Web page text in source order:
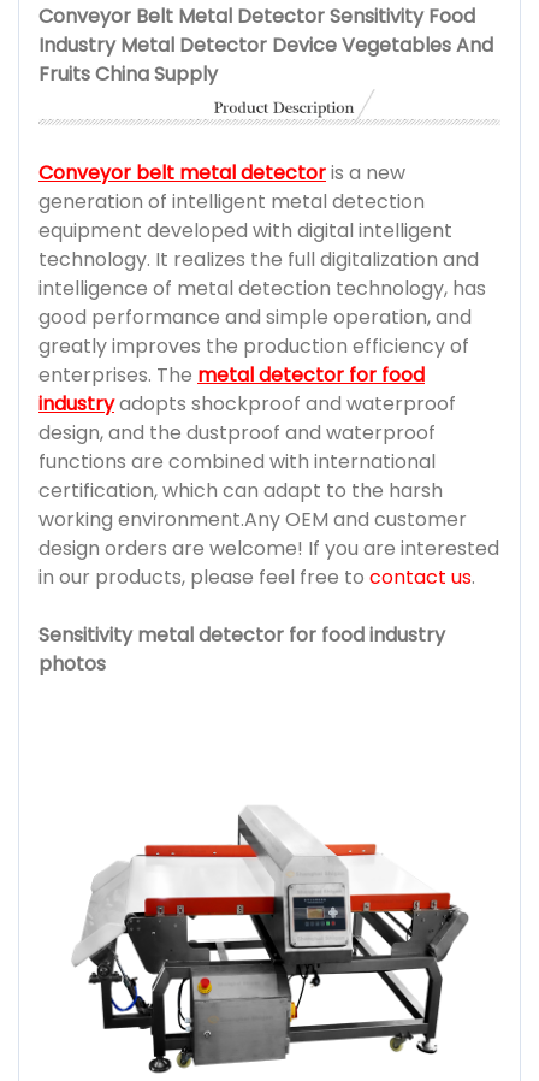
Conveyor Belt Metal Detector Sensitivity Food
Industry Metal Detector Device Vegetables And
Fruits China Supply
Conveyor belt metal detectoris a new
generation of intelligent metal detection
equipment developed with digital intelligent
technology. It realizes the full digitalization and
intelligence of metal detection technology, has
good performance and simple operation, and
greatly improves the production efficiency of
enterprises. The metal detector for food
industryadopts shockproof and waterproof
design, and the dustproof and waterproof
functions are combined with international
certification, which can adapt to the harsh
working environment.Any OEM and customer
design orders are welcome! If you are interested
in our products, please feel free to contact us.
Sensitivity metal detector for food industry
photos